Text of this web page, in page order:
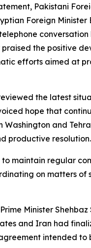
Pakistani
Foreign Minister
the positive
efforts aimed at
the latest
hope that
Washington and
productive resolution.
maintain regular
on matters of
Minister
and Iran had
intended to